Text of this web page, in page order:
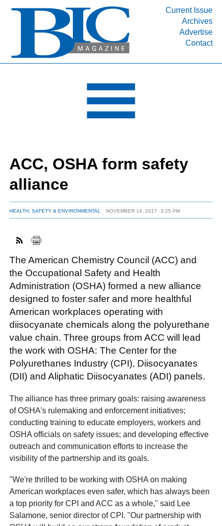
Current Issue
Archives
Advertise
Contact
INDUSTRY SEGMENTS
DEPARTMENTS
RESOURCES
MEDIA
SUBSCRIBE
FACEBOOK
TWITTER
YOUTUBE
LINKEDININSTAGRAM
ACC, OSHA form safety
alliance
HEALTH, SAFETY & ENVIRONMENTAL NOVEMBER 14, 2017 3:25 PM
The American Chemistry Council (ACC) and
the Occupational Safety and Health
Administration (OSHA) formed a new alliance
designed to foster safer and more healthful
American workplaces operating with
diisocyanate chemicals along the polyurethane
value chain. Three groups from ACC will lead
the work with OSHA: The Center for the
Polyurethanes Industry (CPI), Diisocyanates
(DII) and Aliphatic Diisocyanates (ADI) panels.
The alliance has three primary goals: raising awareness
of OSHA's rulemaking and enforcement initiatives;
conducting training to educate employers, workers and
OSHA officials on safety issues; and developing effective
outreach and communication efforts to increase the
visibility of the partnership and its goals.
"We're thrilled to be working with OSHA on making
American workplaces even safer, which has always been
a top priority for CPI and ACC as a whole," said Lee
Salamone, senior director of CPI. "Our partnership with